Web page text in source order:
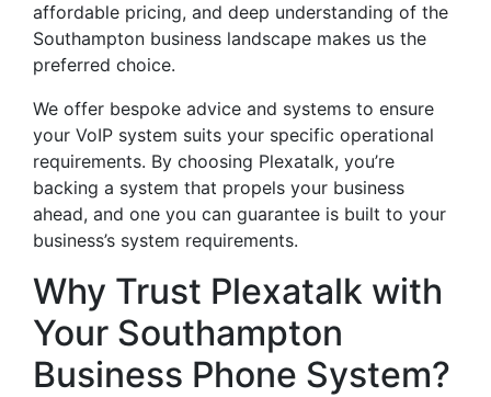
affordable pricing, and deep understanding of the
Southampton business landscape makes us the
preferred choice.
We offer bespoke advice and systems to ensure
your VoIP system suits your specific operational
requirements. By choosing Plexatalk, you’re
backing a system that propels your business
ahead, and one you can guarantee is built to your
business’s system requirements.
Why Trust Plexatalk with
Your Southampton
Business Phone System?